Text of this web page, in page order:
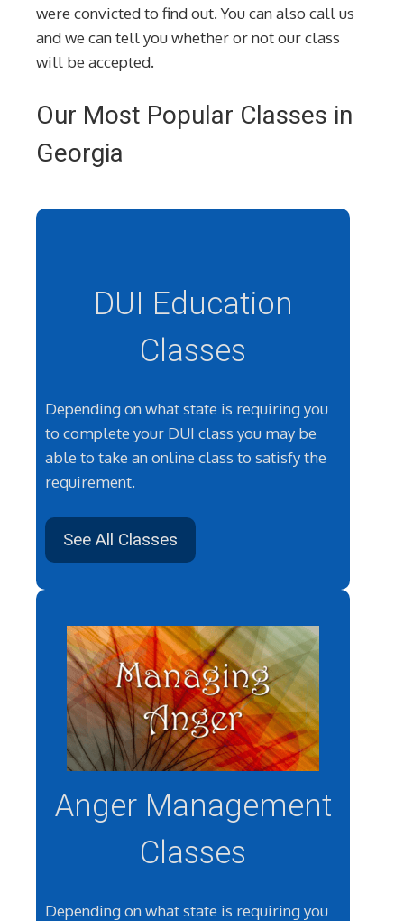
were convicted to find out. You can also call us
and we can tell you whether or not our class
will be accepted.
Our Most Popular Classes in
Georgia
DUI Education
Classes
Depending on what state is requiring you
to complete your DUI class you may be
able to take an online class to satisfy the
requirement.
See All Classes
Anger Management
Classes
Depending on what state is requiring you